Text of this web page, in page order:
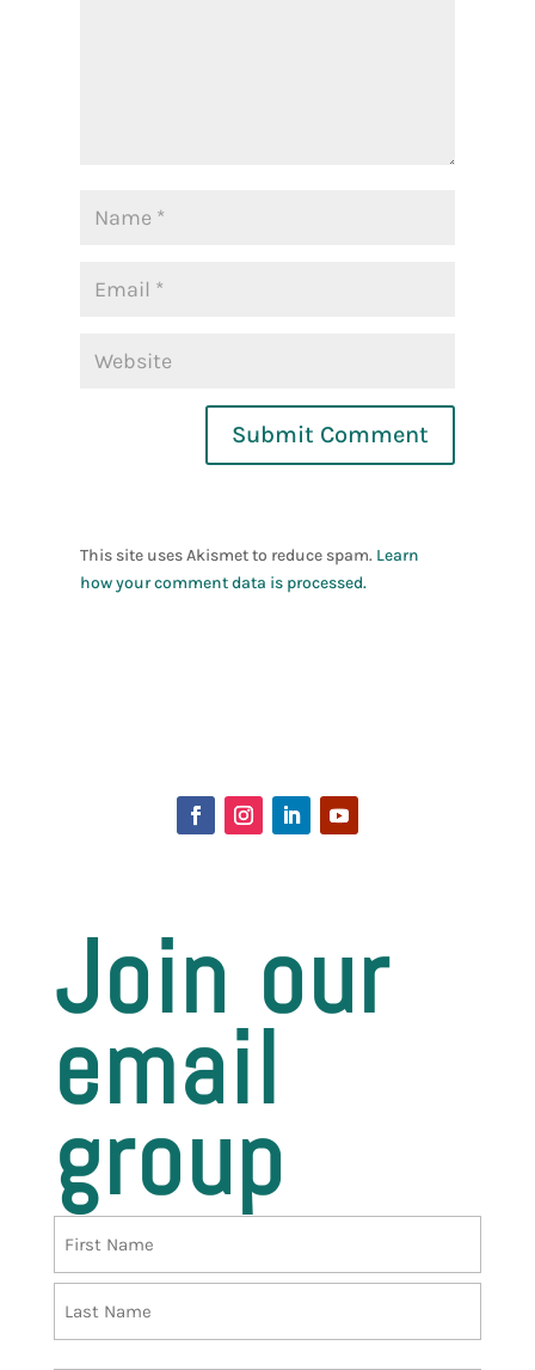
Submit Comment
This site uses Akismet to reduce spam. Learn
how your comment data is processed.
Join our
email
group